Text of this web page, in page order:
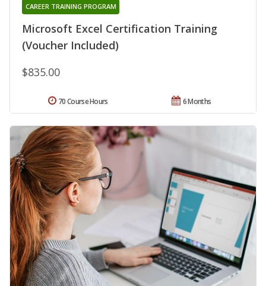
Microsoft Excel Certification Training
(Voucher Included)
CAREER TRAINING PROGRAM
$835.00
6 Months
70 Course Hours